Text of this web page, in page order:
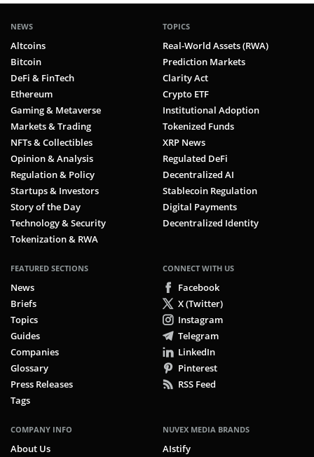
NEWS
Altcoins
Bitcoin
DeFi & FinTech
Ethereum
Gaming & Metaverse
Markets & Trading
NFTs & Collectibles
Opinion & Analysis
Regulation & Policy
Startups & Investors
Story of the Day
Technology & Security
Tokenization & RWA
TOPICS
Real-World Assets (RWA)
Prediction Markets
Clarity Act
Crypto ETF
Institutional Adoption
Tokenized Funds
XRP News
Regulated DeFi
Decentralized AI
Stablecoin Regulation
Digital Payments
Decentralized Identity
FEATURED SECTIONS
News
Briefs
Topics
Guides
Companies
Glossary
Press Releases
Tags
CONNECT WITH US
Facebook
X (Twitter)
Instagram
Telegram
LinkedIn
Pinterest
RSS Feed
COMPANY INFO
About Us
NUVEX MEDIA BRANDS
AIstify